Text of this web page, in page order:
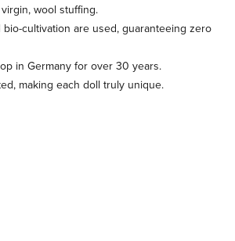
wool stuffing.
cultivation are used, guaranteeing zero
in Germany for over 30 years.
making each doll truly unique.